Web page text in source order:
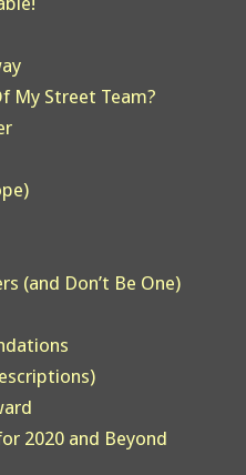
My Street Team?
(and Don’t Be One)
2020 and Beyond